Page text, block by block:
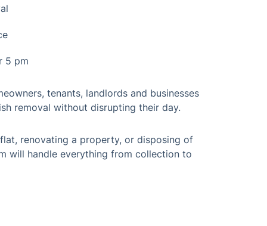
5 pm
tenants, landlords and businesses
removal without disrupting their day.
renovating a property, or disposing of
will handle everything from collection to